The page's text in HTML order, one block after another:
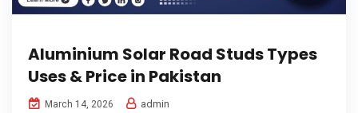
Aluminium Solar Road Studs Types
Uses & Price in Pakistan
March 14, 2026
admin